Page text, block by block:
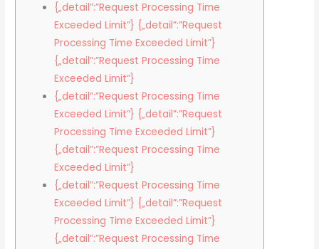
{„detail”:”Request Processing Time
Exceeded Limit”} {„detail”:”Request
Processing Time Exceeded Limit”}
{„detail”:”Request Processing Time
Exceeded Limit”}
{„detail”:”Request Processing Time
Exceeded Limit”} {„detail”:”Request
Processing Time Exceeded Limit”}
{„detail”:”Request Processing Time
Exceeded Limit”}
{„detail”:”Request Processing Time
Exceeded Limit”} {„detail”:”Request
Processing Time Exceeded Limit”}
{„detail”:”Request Processing Time